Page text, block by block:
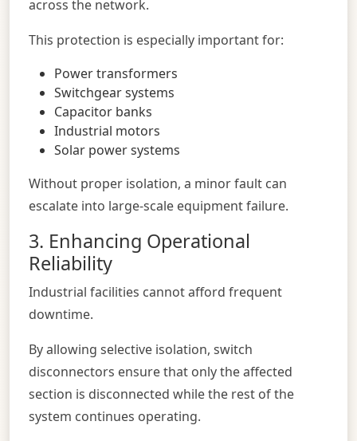
across the network.
This protection is especially important for:
Power transformers
Switchgear systems
Capacitor banks
Industrial motors
Solar power systems
Without proper isolation, a minor fault can
escalate into large-scale equipment failure.
3. Enhancing Operational
Reliability
Industrial facilities cannot afford frequent
downtime.
By allowing selective isolation, switch
disconnectors ensure that only the affected
section is disconnected while the rest of the
system continues operating.